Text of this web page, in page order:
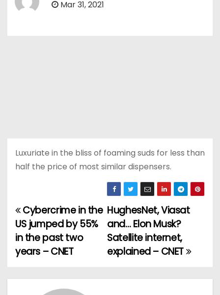
Mar 31, 2021
Luxuriate in the bliss of foaming suds for less than
half the price of most similar dispensers.
P
o
s
t
HughesNet, Viasat
and… Elon Musk?
Satellite internet,
explained – CNET
Cybercrime in the
US jumped by 55%
in the past two
years – CNET